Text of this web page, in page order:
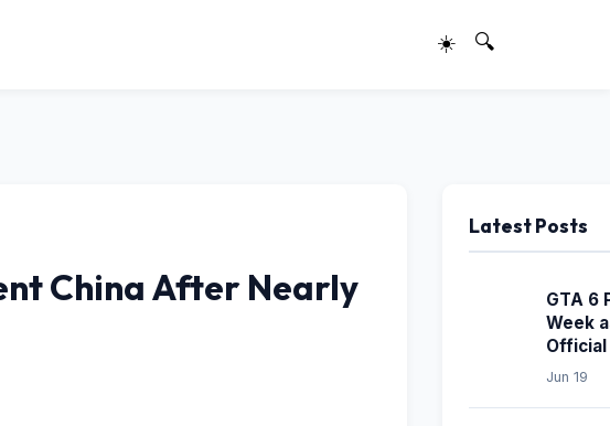
☀️ 🔍
China After Nearly
Latest Posts
GTA 6
Week
Jun 19